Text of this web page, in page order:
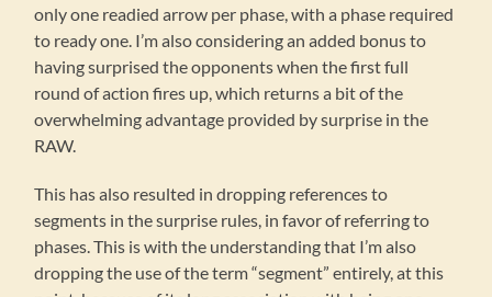
only one readied arrow per phase, with a phase required
to ready one. I’m also considering an added bonus to
having surprised the opponents when the first full
round of action fires up, which returns a bit of the
overwhelming advantage provided by surprise in the
RAW.
This has also resulted in dropping references to
segments in the surprise rules, in favor of referring to
phases. This is with the understanding that I’m also
dropping the use of the term “segment” entirely, at this